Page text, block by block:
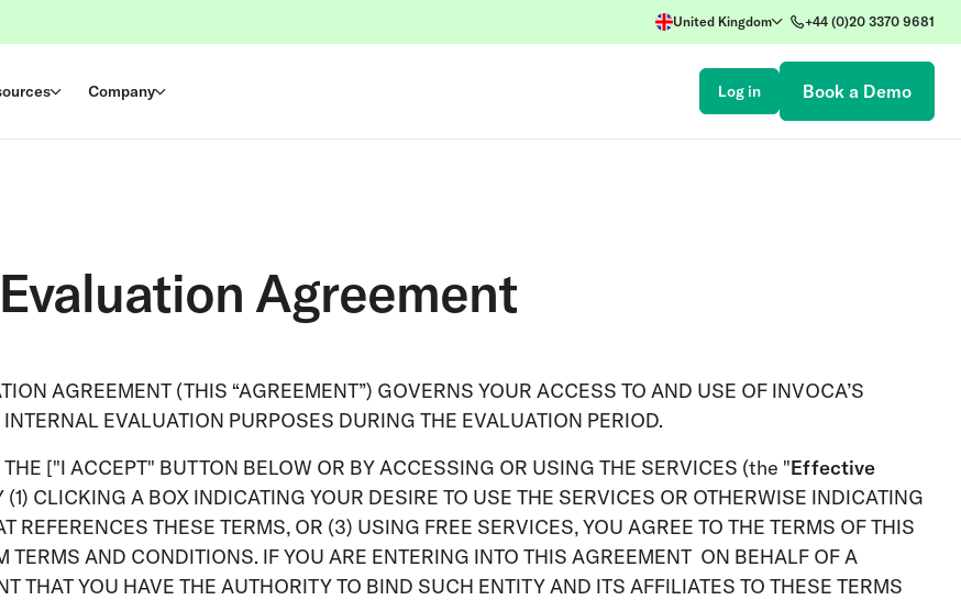
United Kingdom +44 (0)20 3370 9681
Company Log in Book a Demo
Agreement
AGREEMENT (THIS “AGREEMENT”) GOVERNS YOUR ACCESS TO AND USE OF INVOCA’S
EVALUATION PURPOSES DURING THE EVALUATION PERIOD.
["I ACCEPT" BUTTON BELOW OR BY ACCESSING OR USING THE SERVICES (the "Effective
CLICKING A BOX INDICATING YOUR DESIRE TO USE THE SERVICES OR OTHERWISE INDICATING
REFERENCES THESE TERMS, OR (3) USING FREE SERVICES, YOU AGREE TO THE TERMS OF THIS
TERMS AND CONDITIONS. IF YOU ARE ENTERING INTO THIS AGREEMENT ON BEHALF OF A
THAT YOU HAVE THE AUTHORITY TO BIND SUCH ENTITY AND ITS AFFILIATES TO THESE TERMS